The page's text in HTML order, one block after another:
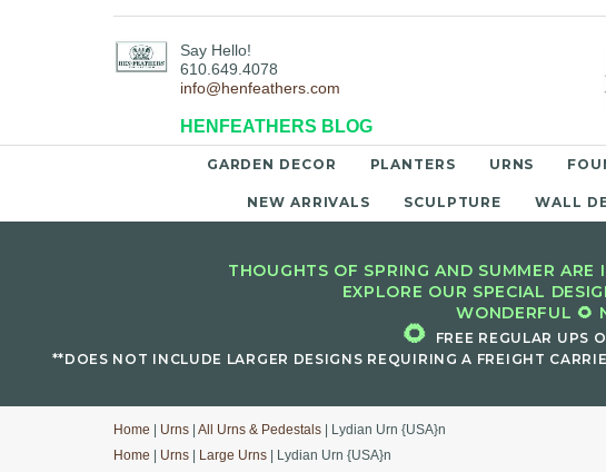
Say Hello!
610.649.4078
info@henfeathers.com
HENFEATHERS BLOG
GARDEN DECOR PLANTERS URNS
NEW ARRIVALS SCULPTURE WALL
THOUGHTS OF SPRING AND SUMMER ARE
EXPLORE OUR SPECIAL
WONDERFUL 🌻
🌻
FREE REGULAR UPS
**DOES NOT INCLUDE LARGER DESIGNS REQUIRING A FREIGHT
Home Urns All Urns & Pedestals | Lydian Urn {USA}n
Home
Urns Large Urns | Lydian Urn {USA}n